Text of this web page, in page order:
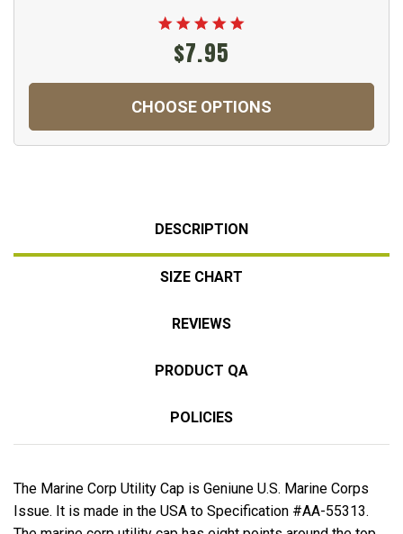
$7.95
CHOOSE OPTIONS
DESCRIPTION
SIZE CHART
REVIEWS
PRODUCT QA
POLICIES
The Marine Corp Utility Cap is Geniune U.S. Marine Corps
Issue. It is made in the USA to Specification #AA-55313.